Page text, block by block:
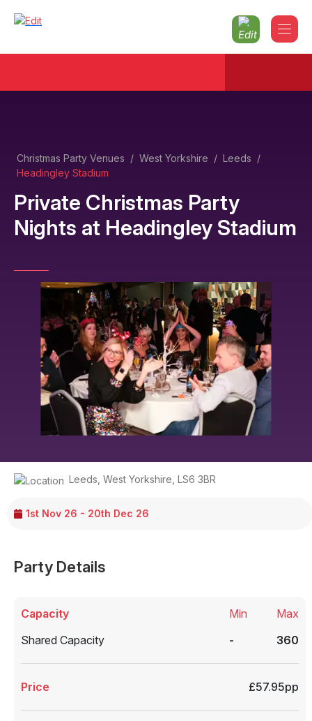
Christmas Party Venues / West Yorkshire / Leeds /
Headingley Stadium
Private Christmas Party
Nights at Headingley Stadium
1st Nov 26 - 20th Dec 26
Leeds West Yorkshire LS6 3BR
Party Details
Capacity
Shared Capacity
Min
-
Max
360
Price £57.95pp